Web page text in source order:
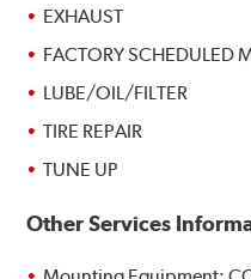
EXHAUST
FACTORY SCHEDULED
LUBE/OIL/FILTER
TIRE REPAIR
TUNE UP
Other Services